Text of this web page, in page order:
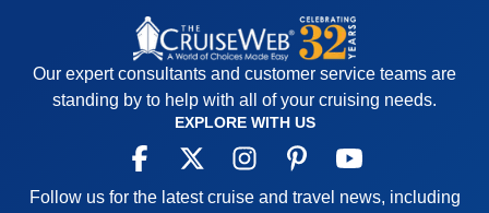
Our expert consultants and customer service teams are
standing by to help with all of your cruising needs.
EXPLORE WITH US
Follow us for the latest cruise and travel news, including